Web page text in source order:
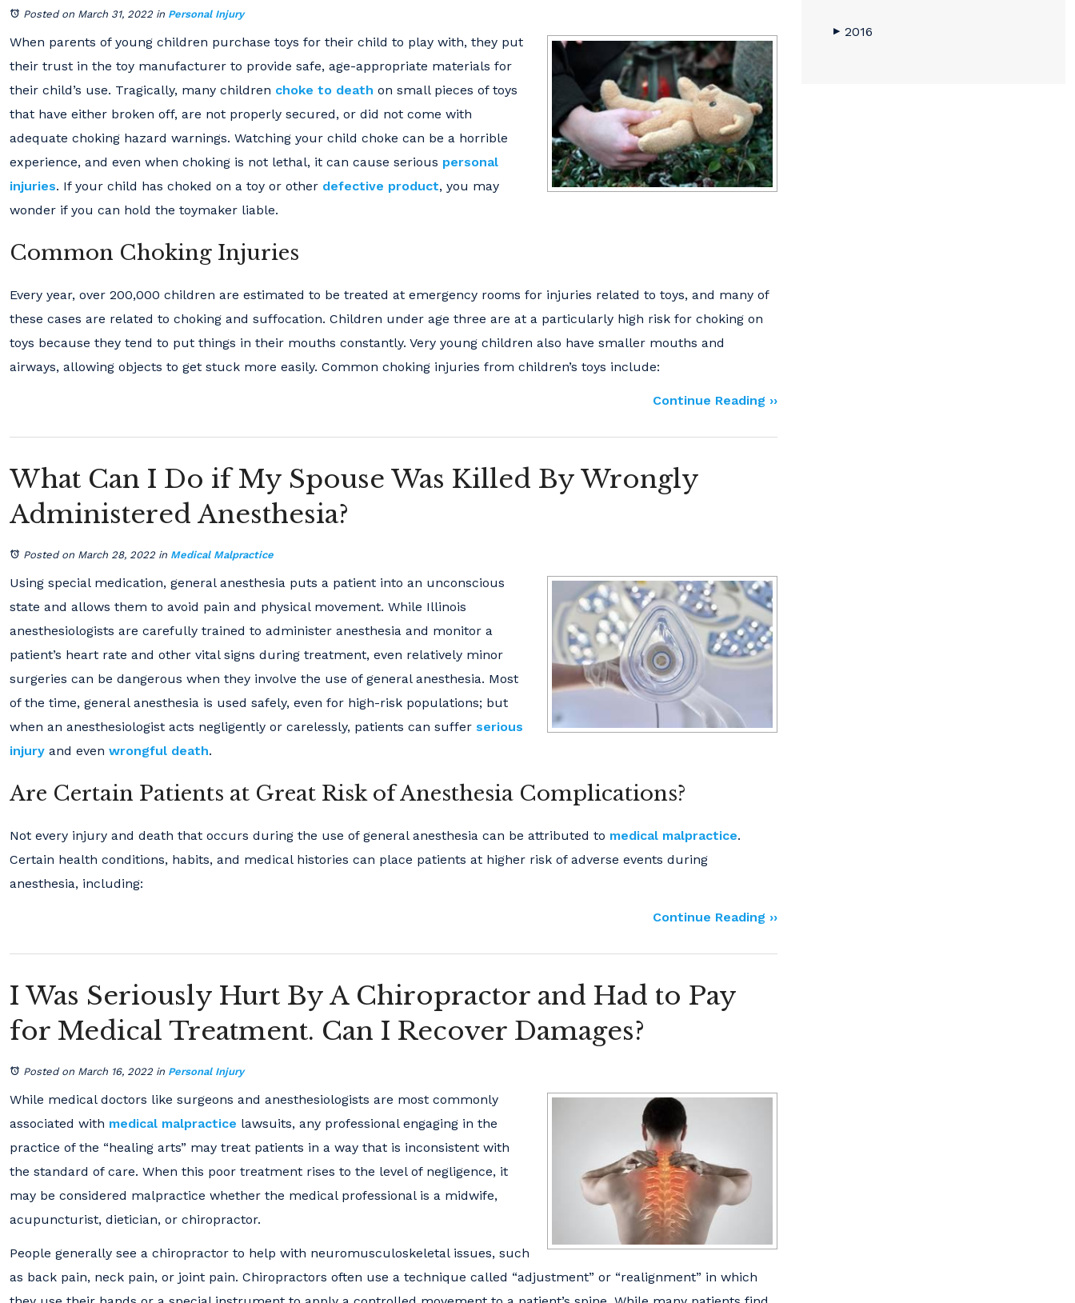
Posted on March 31, 2022 in Personal Injury
When parents of young children purchase toys for their child to play with, they put
their trust in the toy manufacturer to provide safe, age-appropriate materials for
their child’s use. Tragically, many children choke to death on small pieces of toys
that have either broken off, are not properly secured, or did not come with
adequate choking hazard warnings. Watching your child choke can be a horrible
experience, and even when choking is not lethal, it can cause serious personal
injuries. If your child has choked on a toy or other defective product, you may
wonder if you can hold the toymaker liable.
Common Choking Injuries
Every year, over 200,000 children are estimated to be treated at emergency rooms for injuries related to toys, and many of
these cases are related to choking and suffocation. Children under age three are at a particularly high risk for choking on
toys because they tend to put things in their mouths constantly. Very young children also have smaller mouths and
airways, allowing objects to get stuck more easily. Common choking injuries from children’s toys include:
Continue Reading ››
What Can I Do if My Spouse Was Killed By Wrongly
Administered Anesthesia?
Posted on March 28, 2022 in Medical Malpractice
Using special medication, general anesthesia puts a patient into an unconscious
state and allows them to avoid pain and physical movement. While Illinois
anesthesiologists are carefully trained to administer anesthesia and monitor a
patient’s heart rate and other vital signs during treatment, even relatively minor
surgeries can be dangerous when they involve the use of general anesthesia. Most
of the time, general anesthesia is used safely, even for high-risk populations; but
when an anesthesiologist acts negligently or carelessly, patients can suffer serious
injury and even wrongful death.
Are Certain Patients at Great Risk of Anesthesia Complications?
Not every injury and death that occurs during the use of general anesthesia can be attributed to medical malpractice.
Certain health conditions, habits, and medical histories can place patients at higher risk of adverse events during
anesthesia, including:
Continue Reading ››
I Was Seriously Hurt By A Chiropractor and Had to Pay
for Medical Treatment. Can I Recover Damages?
Posted on March 16, 2022 in Personal Injury
While medical doctors like surgeons and anesthesiologists are most commonly
associated with medical malpractice lawsuits, any professional engaging in the
practice of the “healing arts” may treat patients in a way that is inconsistent with
the standard of care. When this poor treatment rises to the level of negligence, it
may be considered malpractice whether the medical professional is a midwife,
acupuncturist, dietician, or chiropractor.
People generally see a chiropractor to help with neuromusculoskeletal issues, such
as back pain, neck pain, or joint pain. Chiropractors often use a technique called “adjustment” or “realignment” in which
▶ 2016